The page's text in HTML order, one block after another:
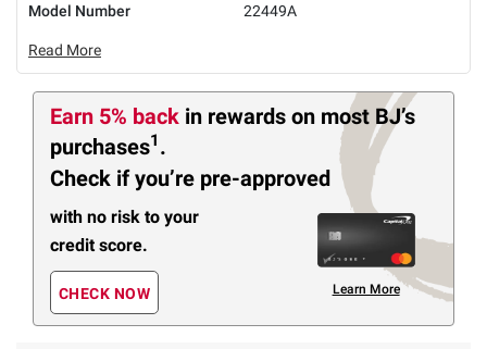
Model Number
22449A
Read More
Earn 5% back in rewards on most BJ’s
purchases1 .
Check if you’re pre-approved
with no risk to your
credit score.
CHECK NOW Learn More